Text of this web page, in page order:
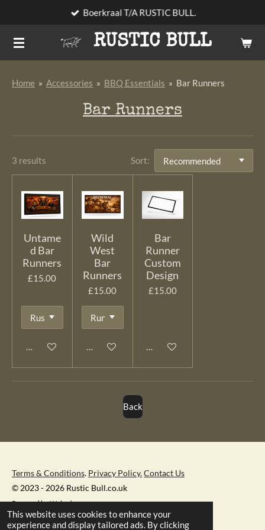
This website uses cookies to enhance your
experience and display tailored ads. By clicking
main
content
RUSTIC BULL
Boerkraal T/A RUSTIC BULL.
Home » Accessories » BBQ Essentials » Bar Runners
Bar Runners
3 results Sort:
Untame
d Bar
Runners
£15.00
Add to cart
Wild
West
Bar
Runners
£15.00
Add to cart
Bar
Runner
Custom
Design
£15.00
See details
Back
Terms & Conditions. Privacy Policy.Contact Us
© 2023 - 2026 Rustic Bull.co.uk
Powered byWebador